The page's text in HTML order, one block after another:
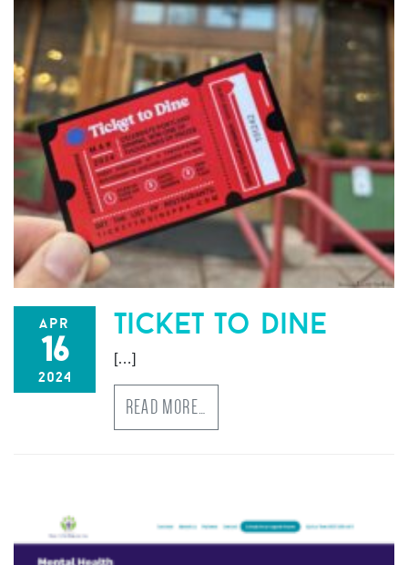
apr
16
2024
ticket to dine
[…]
READ MORE…